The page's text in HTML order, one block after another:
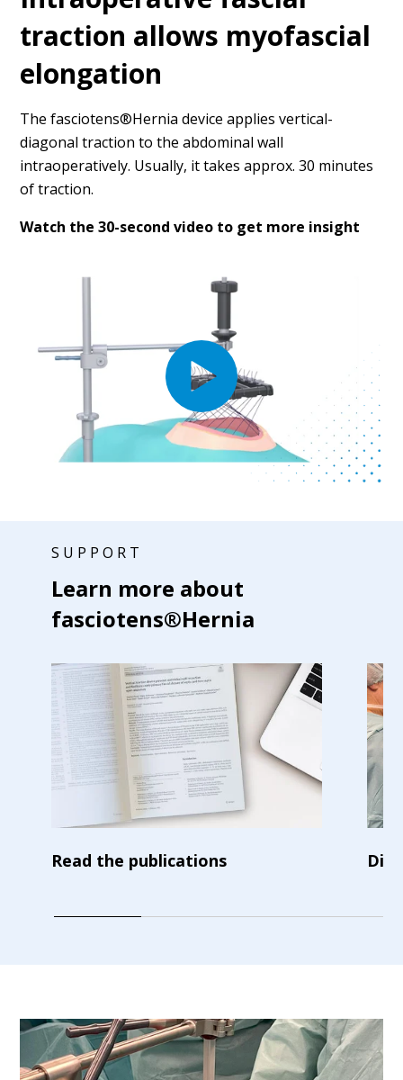
traction allows myofascial
elongation
The fasciotens®Hernia device applies vertical-
diagonal traction to the abdominal wall
intraoperatively. Usually, it takes approx. 30 minutes
of traction.
Watch the 30-second video to get more insight
SUPPORT
Learn more about
fasciotens®Hernia
Read the publications